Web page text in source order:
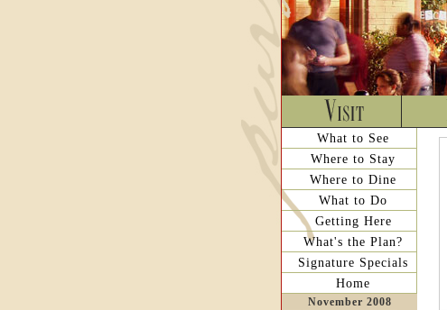
What to See
Where to Stay
Where to Dine
What to Do
Getting Here
What's the Plan?
Signature Specials
Home
November 2008